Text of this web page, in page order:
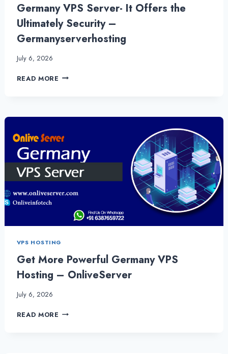
Germany VPS Server- It Offers the
Ultimately Security –
Germanyserverhosting
July 6, 2026
READ MORE GERMANY
OFFERS
ULTIMATELY
–
GERMANYSERVERHOSTING
VPS HOSTING
Get More Powerful Germany VPS
Hosting – OnliveServer
July 6, 2026
READ MORE GET